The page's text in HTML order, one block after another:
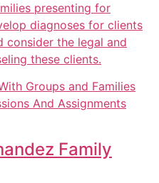
presenting for
diagnoses for clients
consider the legal and
these clients.
Groups and Families
And Assignments
Family